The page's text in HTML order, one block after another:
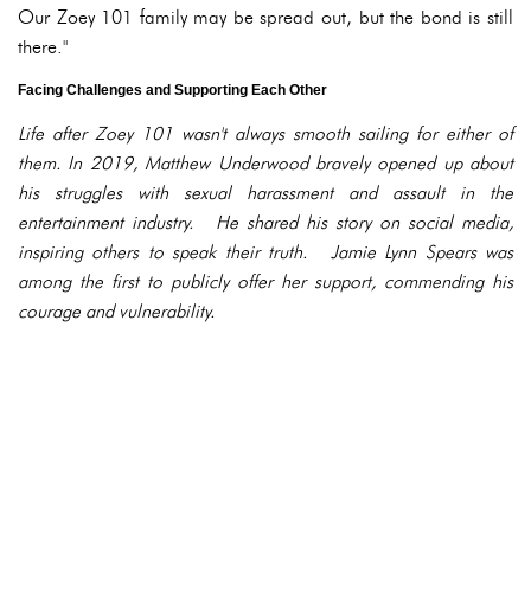
Our Zoey 101 family may be spread out, but the bond is still
there."
Facing Challenges and Supporting Each Other
Life after Zoey 101 wasn't always smooth sailing for either of
them. In 2019, Matthew Underwood bravely opened up about
his struggles with sexual harassment and assault in the
entertainment industry. He shared his story on social media,
inspiring others to speak their truth. Jamie Lynn Spears was
among the first to publicly offer her support, commending his
courage and vulnerability.